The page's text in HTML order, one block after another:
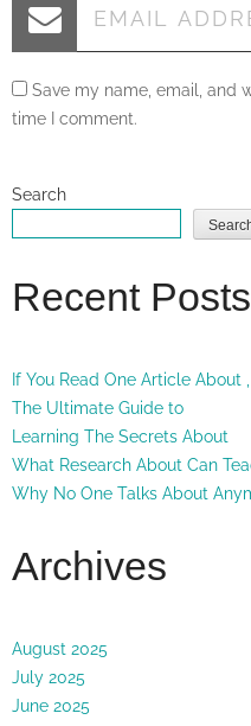
Save my name, email, and
time I comment.
Search
Recent Posts
If You Read One Article About
The Ultimate Guide to
Learning The Secrets About
What Research About Can
Why No One Talks About
Archives
August 2025
July 2025
June 2025